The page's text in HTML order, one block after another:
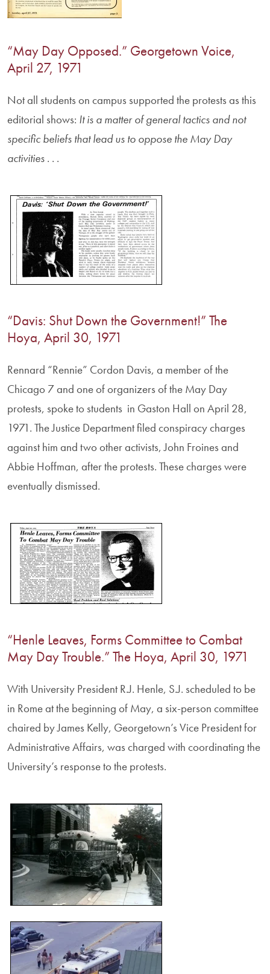
“May Day Opposed.” Georgetown Voice,
April 27, 1971
Not all students on campus supported the protests as this
editorial shows: It is a matter of general tactics and not
specific beliefs that lead us to oppose the May Day
activities . . .
“Davis: Shut Down the Government!” The
Hoya, April 30, 1971
Rennard “Rennie” Cordon Davis, a member of the
Chicago 7 and one of organizers of the May Day
protests, spoke to students in Gaston Hall on April 28,
1971. The Justice Department filed conspiracy charges
against him and two other activists, John Froines and
Abbie Hoffman, after the protests. These charges were
eventually dismissed.
“Henle Leaves, Forms Committee to Combat
May Day Trouble.” The Hoya, April 30, 1971
With University President R.J. Henle, S.J. scheduled to be
in Rome at the beginning of May, a six-person committee
chaired by James Kelly, Georgetown’s Vice President for
Administrative Affairs, was charged with coordinating the
University’s response to the protests.